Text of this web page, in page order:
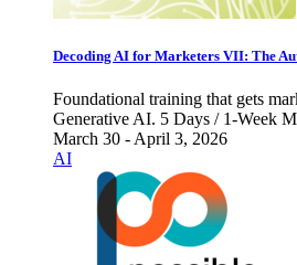
Decoding AI for Marketers VII: The
Foundational training that gets
Generative AI. 5 Days / 1-Week
March 30 - April 3, 2026
AI